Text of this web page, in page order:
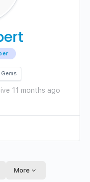
Gems
11 months ago
More